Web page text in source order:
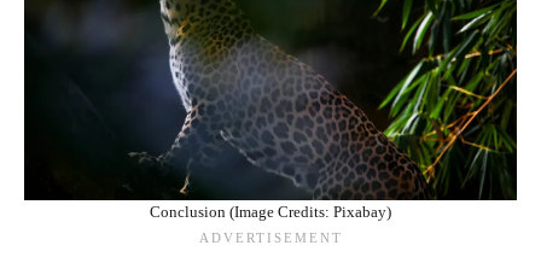
Conclusion (Image Credits: Pixabay)